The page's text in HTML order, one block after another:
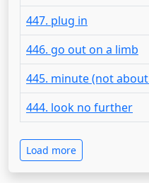
447. plug in
446. go out on a limb
445. minute (not
444. look no further
Load more